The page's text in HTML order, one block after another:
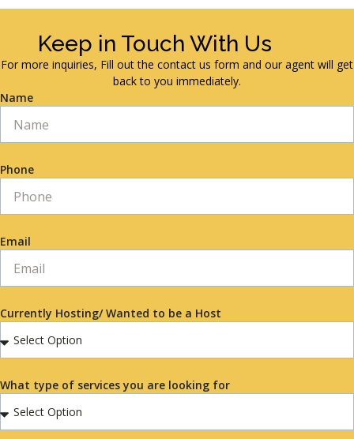
Keep in Touch With Us
For more inquiries, Fill out the contact us form and our agent will get
back to you immediately.
Name
Phone
Email
Currently Hosting/ Wanted to be a Host
What type of services you are looking for